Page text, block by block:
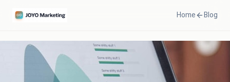
Home Blog